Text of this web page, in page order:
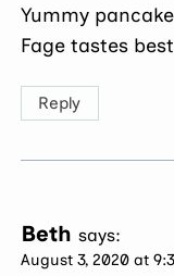
Yummy
Fage tastes best
Reply
Beth says:
August 3, 2020 at